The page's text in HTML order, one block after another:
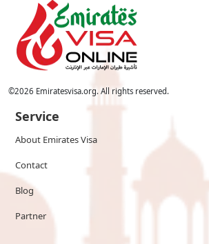
©2026 Emiratesvisa.org. All rights reserved.
Service
About Emirates Visa
Contact
Blog
Partner